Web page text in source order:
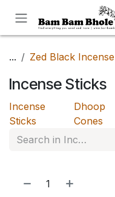
... Zed Black Incense
Incense Sticks
Incense
Sticks
Dhoop
Cones